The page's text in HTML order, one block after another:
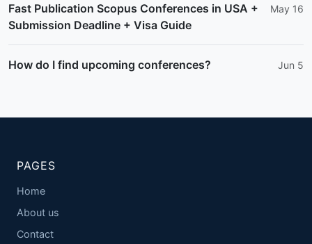
Fast Publication Scopus Conferences in USA +
Submission Deadline + Visa Guide
May 16
How do I find upcoming conferences? Jun 5
PAGES
Home
About us
Contact